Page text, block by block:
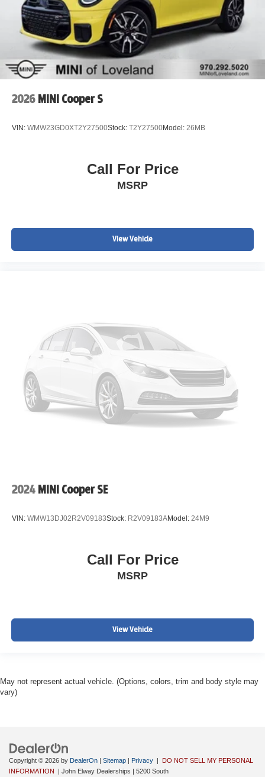
2026 MINI Cooper S
VIN: WMW23GD0XT2Y27500Stock: T2Y27500Model: 26MB
Call For Price
MSRP
View Vehicle
2024 MINI Cooper SE
VIN: WMW13DJ02R2V09183Stock: R2V09183AModel: 24M9
Call For Price
MSRP
View Vehicle
May not represent actual vehicle. (Options, colors, trim and body style may
vary)
Copyright © 2026 by DealerOn | Sitemap | Privacy | DO NOT SELL MY PERSONAL
INFORMATION
| John Elway Dealerships | 5200 South